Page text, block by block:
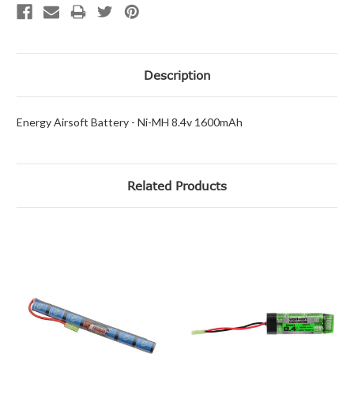
Description
Energy Airsoft Battery - Ni-MH 8.4v 1600mAh
Related Products